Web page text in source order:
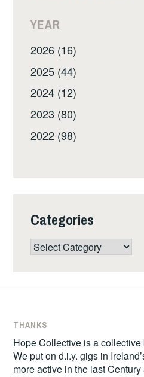
YEAR
2026 (16)
2025 (44)
2024 (12)
2023 (80)
2022 (98)
Categories
Categories
THANKS
Hope Collective is a
We put on d.i.y. gigs in
more active in the last